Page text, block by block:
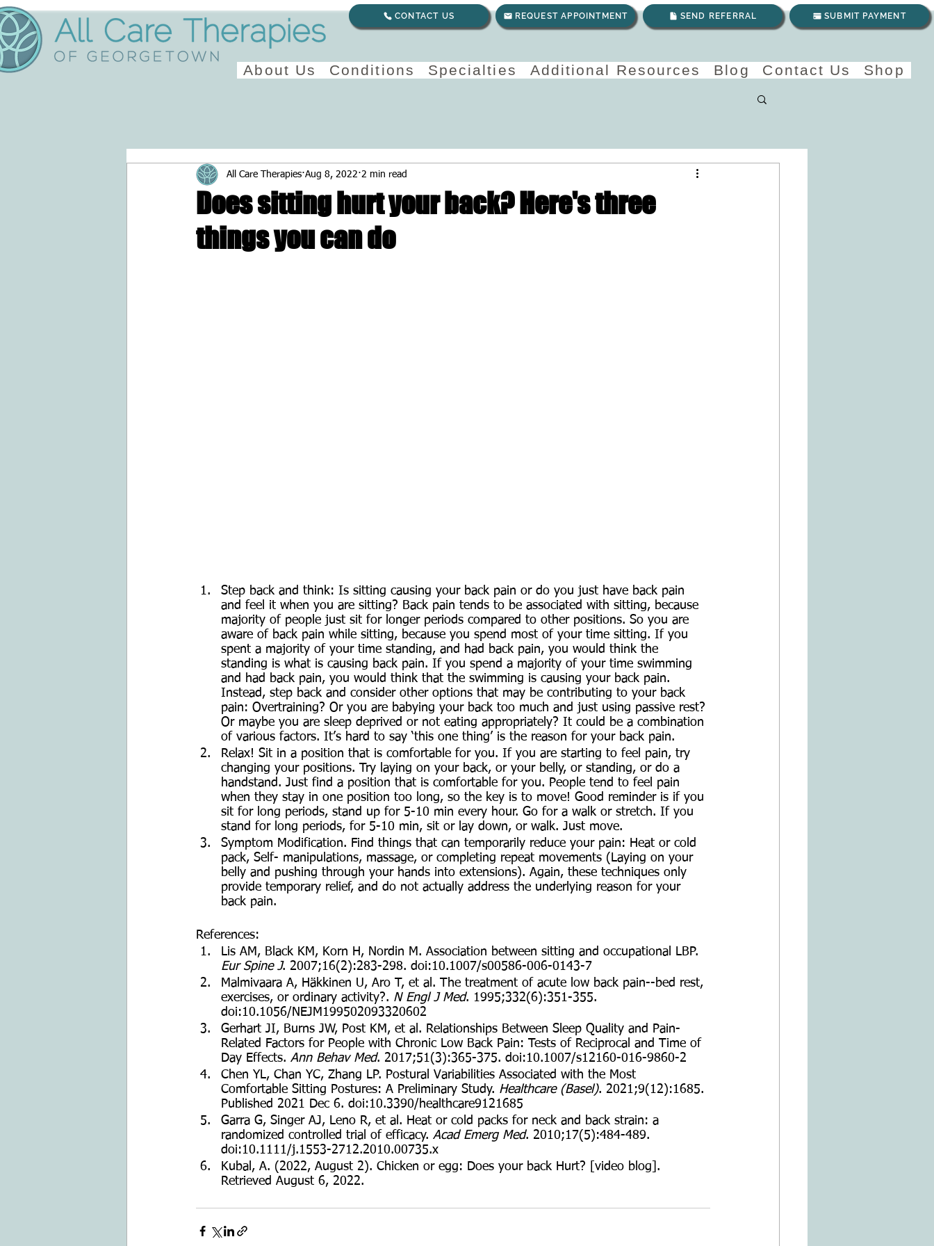
REQUEST APPOINTMENT SEND REFERRAL SUBMIT PAYMENT
About Us Conditions Specialties Additional Resources Blog Contact Us Shop
CONTACT US
Does sitting hurt your back? Here's three
things you can do
All Care Therapies Aug 8, 2022 2 min read
Step back and think: Is sitting causing your back pain or do you just have back pain
and feel it when you are sitting? Back pain tends to be associated with sitting, because
majority of people just sit for longer periods compared to other positions. So you are
aware of back pain while sitting, because you spend most of your time sitting. If you
spent a majority of your time standing, and had back pain, you would think the
standing is what is causing back pain. If you spend a majority of your time swimming
and had back pain, you would think that the swimming is causing your back pain.
Instead, step back and consider other options that may be contributing to your back
pain: Overtraining? Or you are babying your back too much and just using passive rest?
Or maybe you are sleep deprived or not eating appropriately? It could be a combination
of various factors. It’s hard to say ‘this one thing’ is the reason for your back pain.
Relax! Sit in a position that is comfortable for you. If you are starting to feel pain, try
changing your positions. Try laying on your back, or your belly, or standing, or do a
handstand. Just find a position that is comfortable for you. People tend to feel pain
when they stay in one position too long, so the key is to move! Good reminder is if you
sit for long periods, stand up for 5-10 min every hour. Go for a walk or stretch. If you
stand for long periods, for 5-10 min, sit or lay down, or walk. Just move.
Symptom Modification. Find things that can temporarily reduce your pain: Heat or cold
pack, Self- manipulations, massage, or completing repeat movements (Laying on your
belly and pushing through your hands into extensions). Again, these techniques only
provide temporary relief, and do not actually address the underlying reason for your
back pain.
References:
Lis AM, Black KM, Korn H, Nordin M. Association between sitting and occupational LBP.
Eur Spine J. 2007;16(2):283-298. doi:10.1007/s00586-006-0143-7
Malmivaara A, Häkkinen U, Aro T, et al. The treatment of acute low back pain--bed rest,
exercises, or ordinary activity?. N Engl J Med. 1995;332(6):351-355.
doi:10.1056/NEJM199502093320602
Gerhart JI, Burns JW, Post KM, et al. Relationships Between Sleep Quality and Pain-
Related Factors for People with Chronic Low Back Pain: Tests of Reciprocal and Time of
Day Effects. Ann Behav Med. 2017;51(3):365-375. doi:10.1007/s12160-016-9860-2
Chen YL, Chan YC, Zhang LP. Postural Variabilities Associated with the Most
Comfortable Sitting Postures: A Preliminary Study. Healthcare (Basel). 2021;9(12):1685.
Published 2021 Dec 6. doi:10.3390/healthcare9121685
Garra G, Singer AJ, Leno R, et al. Heat or cold packs for neck and back strain: a
randomized controlled trial of efficacy. Acad Emerg Med. 2010;17(5):484-489.
doi:10.1111/j.1553-2712.2010.00735.x
Kubal, A. (2022, August 2). Chicken or egg: Does your back Hurt? [video blog].
Retrieved August 6, 2022.